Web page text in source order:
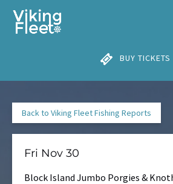
Skip to primary navigation
Skip to content
Skip to footer
BUY TICKETS
Back to Viking Fleet Fishing Reports
Fri Nov 30
Block Island Jumbo Porgies &